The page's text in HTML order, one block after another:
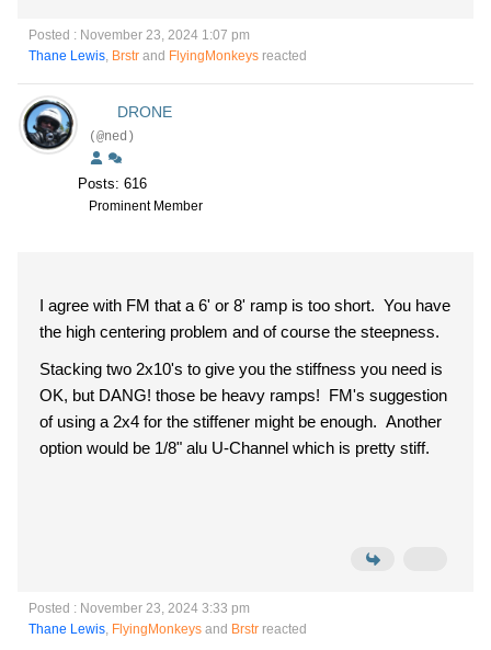
Posted : November 23, 2024 1:07 pm
Thane Lewis, Brstr and FlyingMonkeys reacted
DRONE
(@ned)
Posts: 616
Prominent Member
I agree with FM that a 6' or 8' ramp is too short. You have
the high centering problem and of course the steepness.
Stacking two 2x10's to give you the stiffness you need is
OK, but DANG! those be heavy ramps! FM's suggestion
of using a 2x4 for the stiffener might be enough. Another
option would be 1/8" alu U-Channel which is pretty stiff.
Posted : November 23, 2024 3:33 pm
Thane Lewis, FlyingMonkeys and Brstr reacted